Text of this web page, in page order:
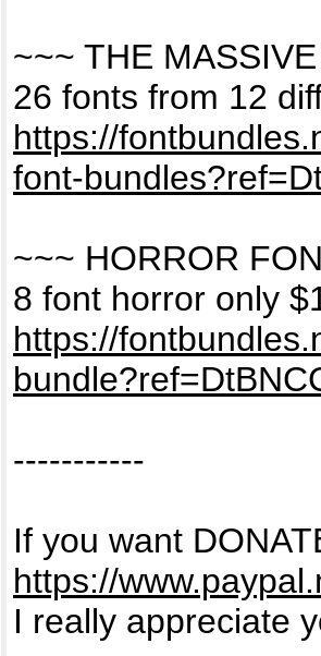
~~~ THE
26 fonts from 12
https://
font-
~~~ HORROR
8 font horror only
https://
-----------
If you want
https://
I really appreciate